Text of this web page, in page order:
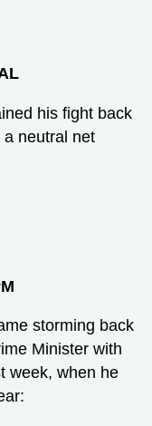
his fight back
neutral net
storming back
Minister with
week, when he